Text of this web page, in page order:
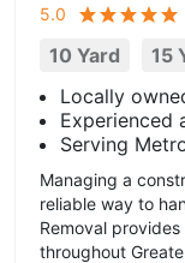
5.0
10 Yard 15
Locally
Experienced
Serving
Managing a
reliable way to
Removal
throughout